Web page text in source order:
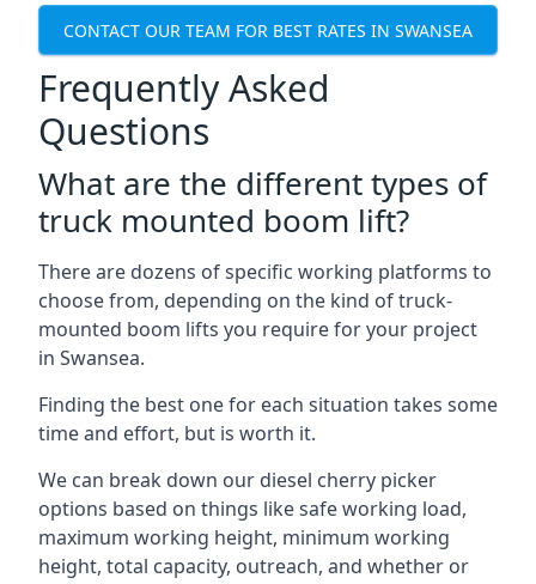
CONTACT OUR TEAM FOR BEST RATES IN SWANSEA
Frequently Asked
Questions
What are the different types of
truck mounted boom lift?
There are dozens of specific working platforms to
choose from, depending on the kind of truck-
mounted boom lifts you require for your project
in Swansea.
Finding the best one for each situation takes some
time and effort, but is worth it.
We can break down our diesel cherry picker
options based on things like safe working load,
maximum working height, minimum working
height, total capacity, outreach, and whether or